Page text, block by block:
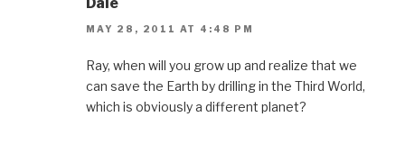
MAY 28, 2011 AT 4:48 PM
Ray, when will you grow up and realize that we
can save the Earth by drilling in the Third World,
which is obviously a different planet?